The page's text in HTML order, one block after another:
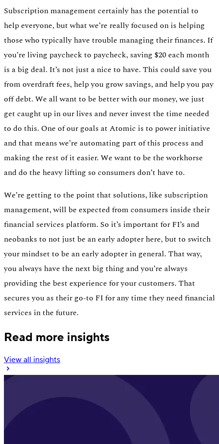
Subscription management certainly has the potential to
help everyone, but what we’re really focused on is helping
those who typically have trouble managing their finances. If
you’re living paycheck to paycheck, saving $20 each month
is a big deal. It’s not just a nice to have. This could save you
from overdraft fees, help you grow savings, and help you pay
off debt. We all want to be better with our money, we just
get caught up in our lives and never invest the time needed
to do this. One of our goals at Atomic is to power initiative
and that means we’re automating part of this process and
making the rest of it easier. We want to be the workhorse
and do the heavy lifting so consumers don’t have to.
We’re getting to the point that solutions, like subscription
management, will be expected from consumers inside their
financial services platform. So it’s important for FI’s and
neobanks to not just be an early adopter here, but to switch
your mindset to be an early adopter in general. That way,
you always have the next big thing and you’re always
providing the best experience for your customers. That
secures you as their go-to FI for any time they need financial
services in the future.
Read more insights
View all insights